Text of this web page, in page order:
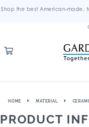
Shop the best American-made,
HOME MATERIAL
PRODUCT